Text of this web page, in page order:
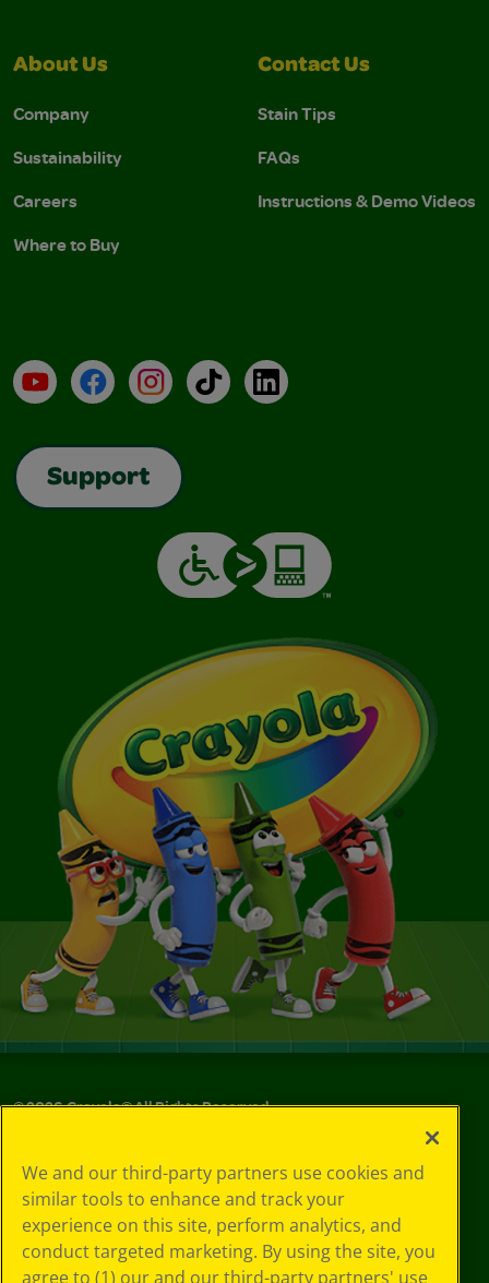
About Us
Company
Sustainability
Careers
Where to Buy
Contact Us
Stain Tips
FAQs
Instructions & Demo Videos
YouTubeFacebookInstagramTikTokLinkedIn
Support
©2026Crayola® All Rights Reserved.
Choices
Privacy Policy
SMS Terms
GDPR
Cookie
We and our third-party partners use cookies and
similar tools to enhance and track your
experience on this site, perform analytics, and
conduct targeted marketing. By using the site, you
agree to (1) our and our third-party partners' use